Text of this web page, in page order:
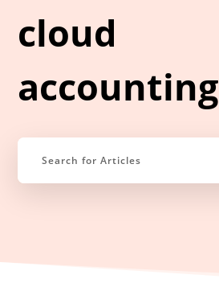
cloud
accounting